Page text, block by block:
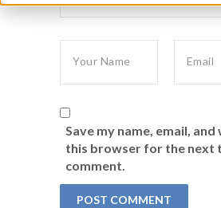
Save my name, email,
this browser for the next
comment.